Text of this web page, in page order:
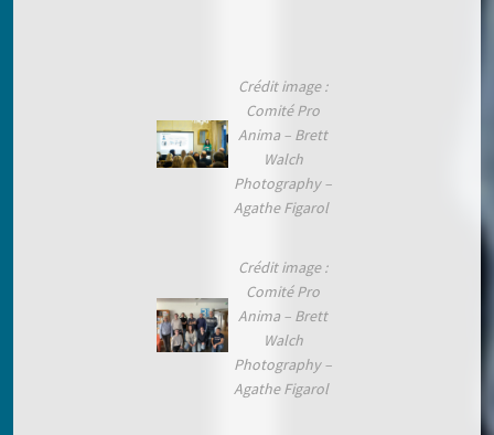
Crédit image :
Comité Pro
Anima – Brett
Walch
Photography –
Agathe Figarol
Crédit image :
Comité Pro
Anima – Brett
Walch
Photography –
Agathe Figarol